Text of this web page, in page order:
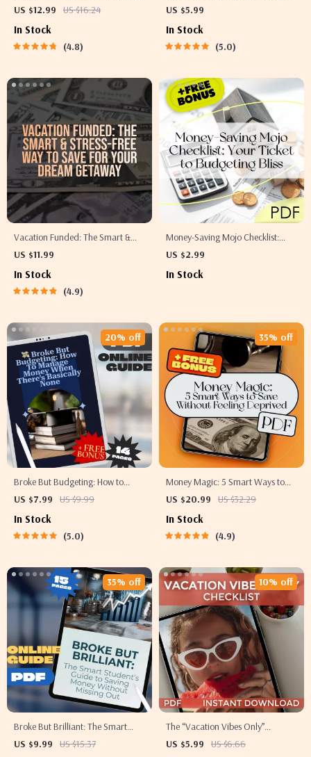
Ultimate Roadmap to Financial
Budget Better and Save Money |
Instant Digital Download
US $12.99 US $16.24
In Stock
4.8
Guide to Income, Expenses &
Income Expense Savings Planner |
Personal Finance eBook
US $5.99
In Stock
5.0
Vacation Funded: The Smart &
Stress-Free Way to Save for Your
Save for a Vacation | Travel
Budget Guide | Digital Download
US $11.99
In Stock
4.9
Money-Saving Mojo Checklist:
Your Ticket to Budgeting Bliss |
Money | Budget Guide Digital
US $2.99
In Stock
Broke But Budgeting: How to
Manage Money When There’s
When You’re Broke | Instant
Digital Download
US $7.99 US $9.99
20% off
In Stock
5.0
Money Magic: 5 Smart Ways to
Save Without Feeling Deprived |
on How to Save Money |
Budgeting, Mindful Spending &
US $20.99 US $32.29
35% off
In Stock
4.9
Broke But Brilliant: The Smart
Student’s Guide to Saving Money
US $9.99 US $15.37
35% off
The “Vacation Vibes Only”
Checklist: Your Fun, Foolproof Plan
US $5.99 US $6.66
10% off